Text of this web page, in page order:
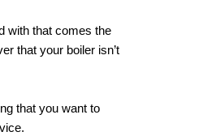
with that comes the
that your boiler isn’t
that you want to